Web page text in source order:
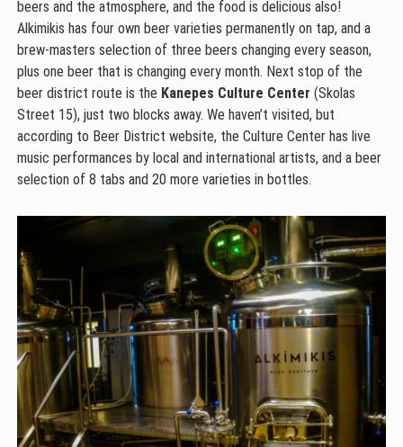
beers and the atmosphere, and the food is delicious also!
Alkimikis has four own beer varieties permanently on tap, and a
brew-masters selection of three beers changing every season,
plus one beer that is changing every month. Next stop of the
beer district route is the Kanepes Culture Center (Skolas
Street 15), just two blocks away. We haven’t visited, but
according to Beer District website, the Culture Center has live
music performances by local and international artists, and a beer
selection of 8 tabs and 20 more varieties in bottles.